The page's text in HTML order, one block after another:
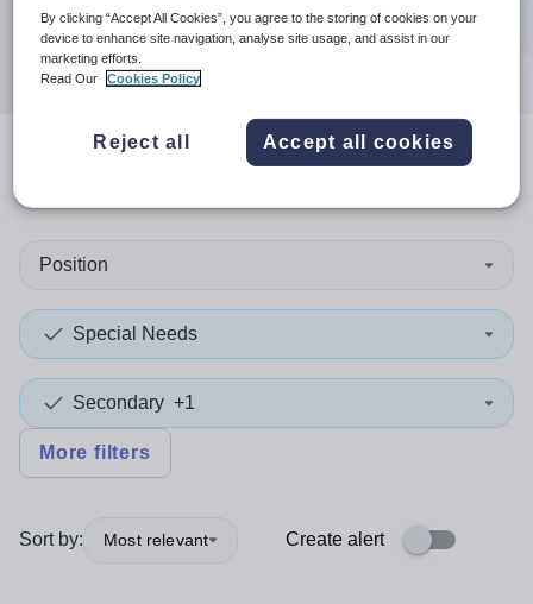
Search
resultsin Bridgend
Position
Special Needs
Secondary +1
More filters
Sort by: Most relevant Create alert
By clicking “Accept All Cookies”, you agree to the storing of cookies on your
device to enhance site navigation, analyse site usage, and assist in our
marketing efforts.
Read Our
Cookies Policy
Reject all Accept all cookies